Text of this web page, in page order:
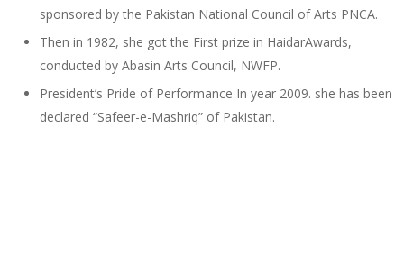
sponsored by the Pakistan National Council of Arts PNCA.
Then in 1982, she got the First prize in HaidarAwards,
conducted by Abasin Arts Council, NWFP.
President’s Pride of Performance In year 2009. she has been
declared “Safeer-e-Mashriq” of Pakistan.